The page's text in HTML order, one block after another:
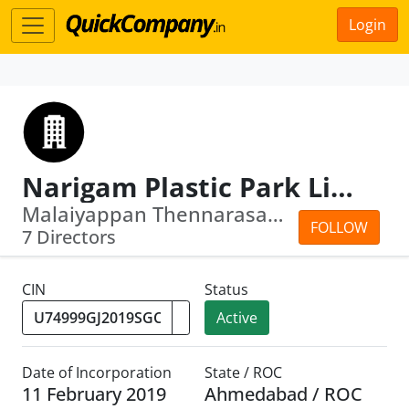
Login
Narigam Plastic Park Limited
FOLLOW
Malaiyappan Thennarasan · Thara Thara
7 Directors
CIN
Status
Active
Date of Incorporation
11 February 2019
State / ROC
Ahmedabad / ROC